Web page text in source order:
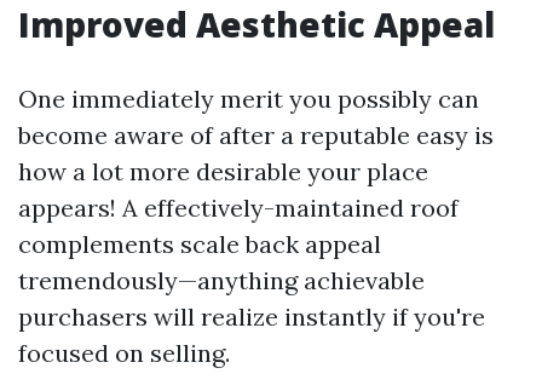
Improved Aesthetic Appeal
One immediately merit you possibly can
become aware of after a reputable easy is
how a lot more desirable your place
appears! A effectively-maintained roof
complements scale back appeal
tremendously—anything achievable
purchasers will realize instantly if you're
focused on selling.